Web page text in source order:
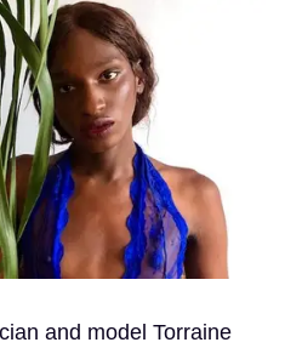
and model Torraine